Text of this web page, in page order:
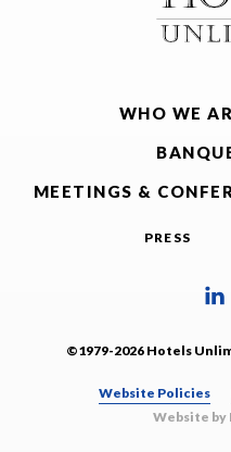
WHO WE
MEETINGS &
PRESS
©1979-2026 Hotels
Website Policies
Website by